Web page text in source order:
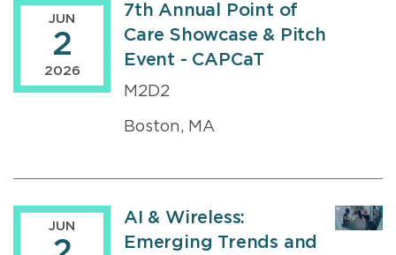
JUN
2
2026
7th Annual Point of
Care Showcase & Pitch
Event - CAPCaT
M2D2
Boston, MA
JUN
AI & Wireless:
Emerging Trends and